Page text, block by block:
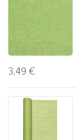
3,49€